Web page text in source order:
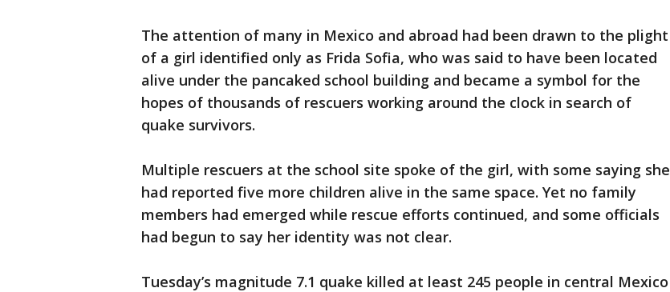
The attention of many in Mexico and abroad had been drawn to the plight
of a girl identified only as Frida Sofia, who was said to have been located
alive under the pancaked school building and became a symbol for the
hopes of thousands of rescuers working around the clock in search of
quake survivors.
Multiple rescuers at the school site spoke of the girl, with some saying she
had reported five more children alive in the same space. Yet no family
members had emerged while rescue efforts continued, and some officials
had begun to say her identity was not clear.
Tuesday’s magnitude 7.1 quake killed at least 245 people in central Mexico